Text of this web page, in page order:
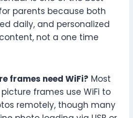
parents because both
daily, and personalized
not a one time
frames need WiFi? Most
frames use WiFi to
remotely, though many